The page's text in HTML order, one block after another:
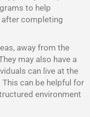
to help
completing
away from the
may also have a
can live at the
can be helpful for
environment